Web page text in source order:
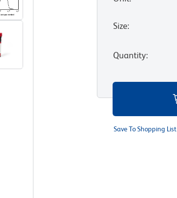
Size:
Quantity:
Save To Shopping List